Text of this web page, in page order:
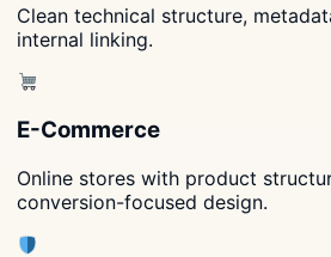
Clean technical structure,
internal linking.
E-Commerce
Online stores with product
conversion-focused design.